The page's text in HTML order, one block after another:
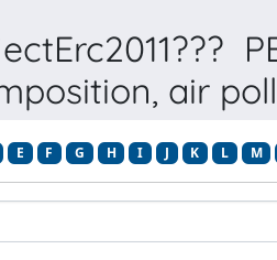
air
E F G H I J K L M